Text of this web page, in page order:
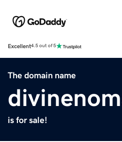
Excellent4.5 out of 5
The domain name
is for sale!